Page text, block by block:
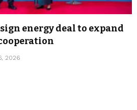
energy deal to expand
2026